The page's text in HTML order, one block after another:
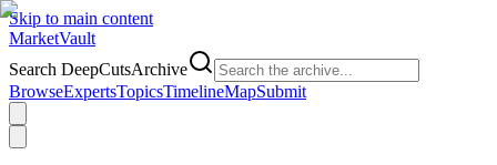
Skip to main content
MarketVault
Search DeepCutsArchive
BrowseExpertsTopicsTimelineMapSubmit